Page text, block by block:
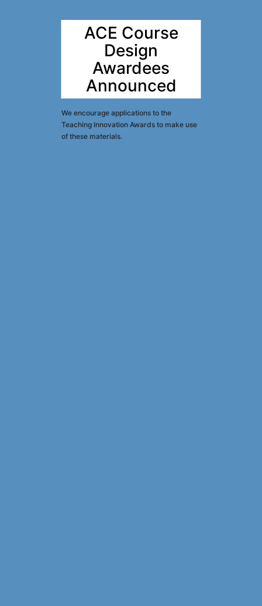
ACE Course
Design
Awardees
Announced
We encourage applications to the
Teaching Innovation Awards to make use
of these materials.